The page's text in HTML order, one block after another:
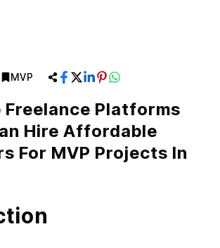
MVP
Freelance Platforms
Hire Affordable
For MVP Projects In